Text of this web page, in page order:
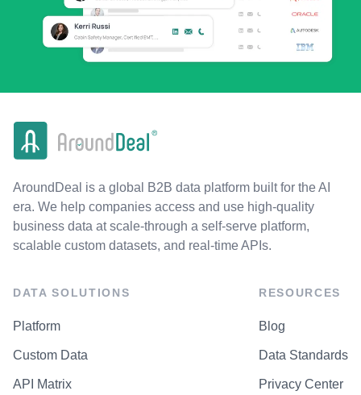
AroundDeal is a global B2B data platform built for the AI
era. We help companies access and use high-quality
business data at scale-through a self-serve platform,
scalable custom datasets, and real-time APIs.
DATA SOLUTIONS
Platform
Custom Data
API Matrix
RESOURCES
Blog
Data Standards
Privacy Center